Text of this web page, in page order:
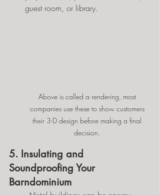
guest room, or library.
Above is called a rendering, most
companies use these to show customers
their 3-D design before making a final
decision.
5. Insulating and
Soundproofing Your
Barndominium